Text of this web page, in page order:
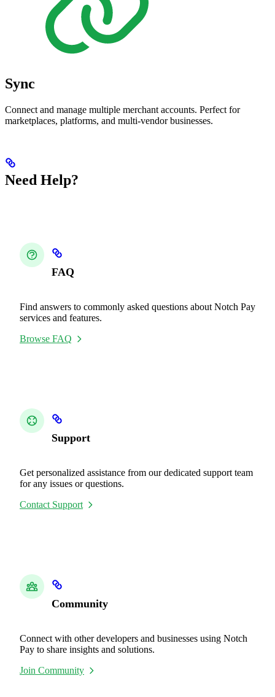
Sync
Connect and manage multiple merchant accounts. Perfect for
marketplaces, platforms, and multi-vendor businesses.
Need Help?
FAQ
Find answers to commonly asked questions about Notch Pay
services and features.
Browse FAQ
Support
Get personalized assistance from our dedicated support team
for any issues or questions.
Contact Support
Community
Connect with other developers and businesses using Notch
Pay to share insights and solutions.
Join Community